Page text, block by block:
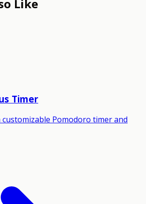
Like
Timer
Pomodoro timer and